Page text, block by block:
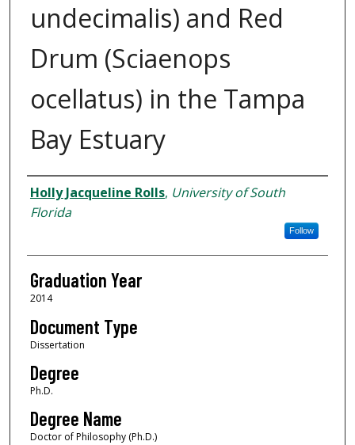
undecimalis) and Red
Drum (Sciaenops
ocellatus) in the Tampa
Bay Estuary
Author
Holly Jacqueline Rolls, University of South
Florida
Follow
Graduation Year
2014
Document Type
Dissertation
Degree
Ph.D.
Degree Name
Doctor of Philosophy (Ph.D.)